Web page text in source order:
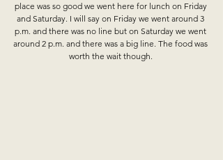
place was so good we went here for lunch on Friday
and Saturday. I will say on Friday we went around 3
p.m. and there was no line but on Saturday we went
around 2 p.m. and there was a big line. The food was
worth the wait though.